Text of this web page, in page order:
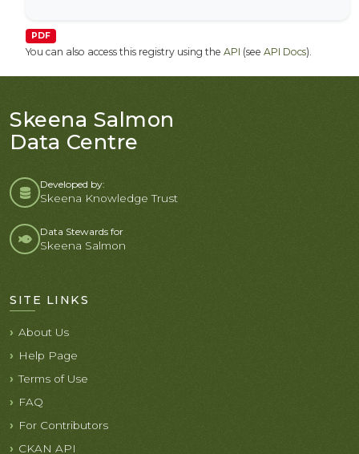
PDF
You can also access this registry using the API (see API Docs).
Skeena Salmon
Data Centre
Developed by:
Skeena Knowledge Trust
Data Stewards for
Skeena Salmon
SITE LINKS
About Us
Help Page
Terms of Use
FAQ
For Contributors
CKAN API